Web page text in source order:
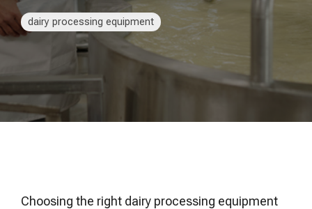
process.
Dissolved Gas in Water
maintenance tips—
everything you need to
optimize, troubleshoot,
knowledge.
dairy processing equipment
Choosing the right dairy processing equipment